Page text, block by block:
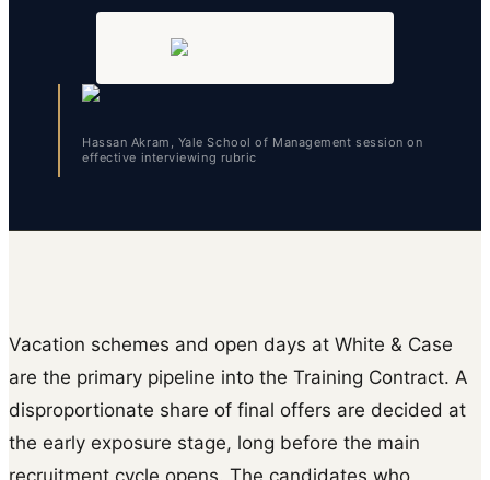
Hassan Akram, Yale School of Management session on
effective interviewing rubric
Vacation schemes and open days at White & Case
are the primary pipeline into the Training Contract. A
disproportionate share of final offers are decided at
the early exposure stage, long before the main
recruitment cycle opens. The candidates who